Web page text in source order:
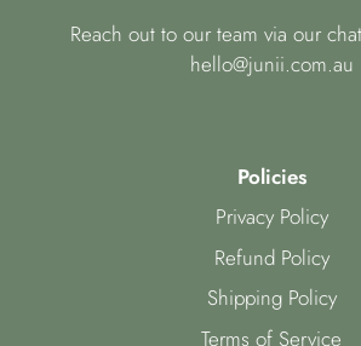
Reach out to our team via our
hello@junii.com.au
Policies
Privacy Policy
Refund Policy
Shipping Policy
Terms of Service